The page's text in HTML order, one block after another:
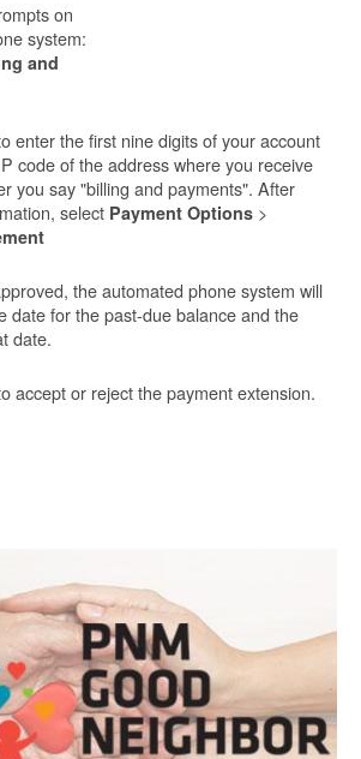
on
system:
and
enter the first nine digits of your account
code of the address where you receive
you say "billing and payments". After
select Payment Options >
the automated phone system will
date for the past-due balance and the
date.
accept or reject the payment extension.